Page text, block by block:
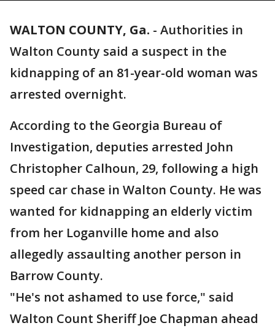
WALTON COUNTY, Ga. - Authorities in
Walton County said a suspect in the
kidnapping of an 81-year-old woman was
arrested overnight.
According to the Georgia Bureau of
Investigation, deputies arrested John
Christopher Calhoun, 29, following a high
speed car chase in Walton County. He was
wanted for kidnapping an elderly victim
from her Loganville home and also
allegedly assaulting another person in
Barrow County.
"He's not ashamed to use force," said
Walton Count Sheriff Joe Chapman ahead